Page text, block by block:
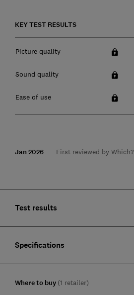
KEY TEST RESULTS
Picture quality
Sound quality
Ease of use
Jan 2026 First reviewed by Which?
Test results
Specifications
Where to buy (1 retailer)